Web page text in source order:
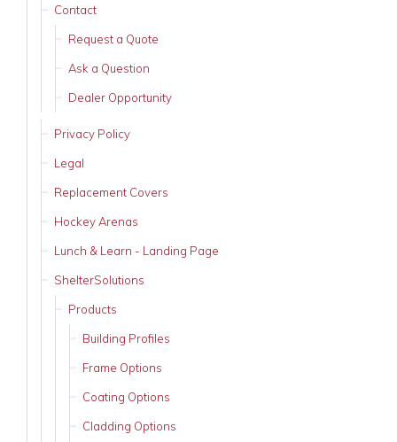
Contact
Request a Quote
Ask a Question
Dealer Opportunity
Privacy Policy
Legal
Replacement Covers
Hockey Arenas
Lunch & Learn - Landing Page
ShelterSolutions
Products
Building Profiles
Frame Options
Coating Options
Cladding Options